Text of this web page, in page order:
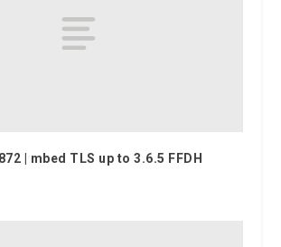
| mbed TLS up to 3.6.5 FFDH